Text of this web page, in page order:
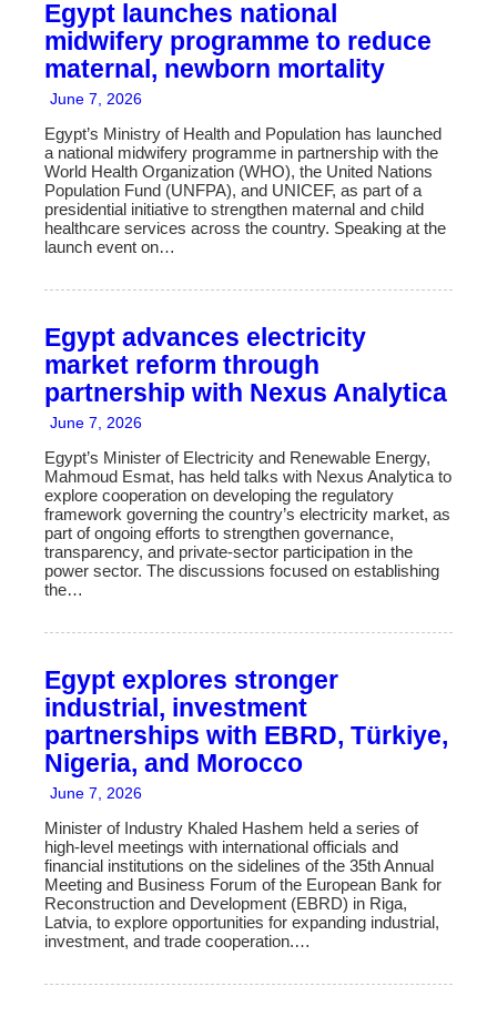
content
Egypt launches national
midwifery programme to reduce
maternal, newborn mortality
June 7, 2026
Egypt’s Ministry of Health and Population has launched
a national midwifery programme in partnership with the
World Health Organization (WHO), the United Nations
Population Fund (UNFPA), and UNICEF, as part of a
presidential initiative to strengthen maternal and child
healthcare services across the country. Speaking at the
launch event on…
Egypt advances electricity
market reform through
partnership with Nexus Analytica
June 7, 2026
Egypt’s Minister of Electricity and Renewable Energy,
Mahmoud Esmat, has held talks with Nexus Analytica to
explore cooperation on developing the regulatory
framework governing the country’s electricity market, as
part of ongoing efforts to strengthen governance,
transparency, and private-sector participation in the
power sector. The discussions focused on establishing
the…
Egypt explores stronger
industrial, investment
partnerships with EBRD, Türkiye,
Nigeria, and Morocco
June 7, 2026
Minister of Industry Khaled Hashem held a series of
high-level meetings with international officials and
financial institutions on the sidelines of the 35th Annual
Meeting and Business Forum of the European Bank for
Reconstruction and Development (EBRD) in Riga,
Latvia, to explore opportunities for expanding industrial,
investment, and trade cooperation.…